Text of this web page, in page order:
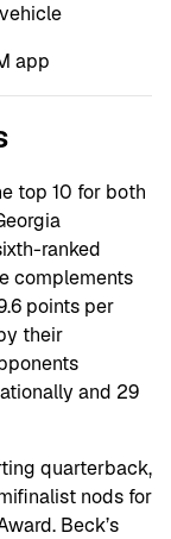
app
top 10 for both
ranked
complements
points per
their
and 29
quarterback,
nods for
Beck’s